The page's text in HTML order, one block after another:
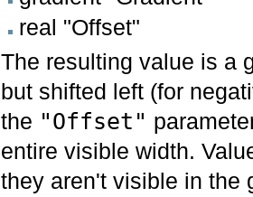
real "Offset"
The resulting value is a
but shifted left (for
the "Offset"
entire visible width.
they aren't visible in the